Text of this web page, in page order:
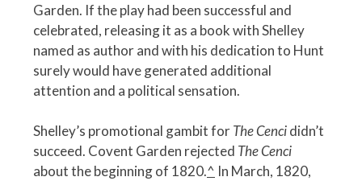
Garden. If the play had been successful and
celebrated, releasing it as a book with Shelley
named as author and with his dedication to Hunt
surely would have generated additional
attention and a political sensation.
Shelley’s promotional gambit forThe Cencididn’t
succeed. Covent Garden rejected The Cenci
about the beginning of 1820.^ In March, 1820,